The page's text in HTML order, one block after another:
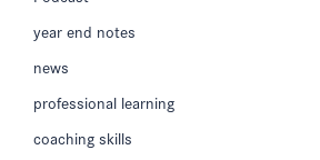
year end notes
news
professional learning
coaching skills